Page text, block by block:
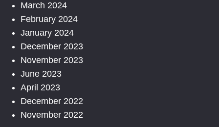
March 2024
February 2024
January 2024
December 2023
November 2023
June 2023
April 2023
December 2022
November 2022